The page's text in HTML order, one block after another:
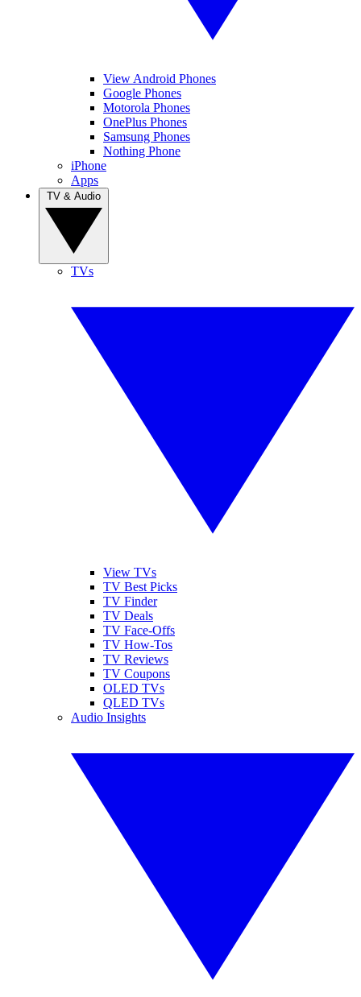
View Android Phones
Google Phones
Motorola Phones
OnePlus Phones
Samsung Phones
Nothing Phone
iPhone
Apps
TVs
View TVs
TV Best Picks
TV Finder
TV Deals
TV Face-Offs
TV How-Tos
TV Reviews
TV Coupons
OLED TVs
QLED TVs
Audio Insights